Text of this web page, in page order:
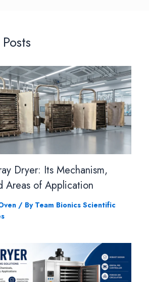
Dryer: Its Mechanism,
Areas of Application
/ By Team Bionics Scientific